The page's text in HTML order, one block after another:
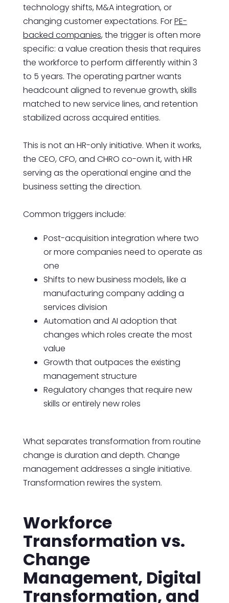
technology shifts, M&A integration, or
changing customer expectations. ForPE-
backed companies, the trigger is often more
specific: a value creation thesis that requires
the workforce to perform differently within 3
to 5 years. The operating partner wants
headcount aligned to revenue growth, skills
matched to new service lines, and retention
stabilized across acquired entities.
This is not an HR-only initiative. When it works,
the CEO, CFO, and CHRO co-own it, with HR
serving as the operational engine and the
business setting the direction.
Common triggers include:
Post-acquisition integration where two
or more companies need to operate as
one
Shifts to new business models, like a
manufacturing company adding a
services division
Automation and AI adoption that
changes which roles create the most
value
Growth that outpaces the existing
management structure
Regulatory changes that require new
skills or entirely new roles
What separates transformation from routine
change is duration and depth. Change
management addresses a single initiative.
Transformation rewires the system.
Workforce
Transformation vs.
Change
Management, Digital
Transformation, and